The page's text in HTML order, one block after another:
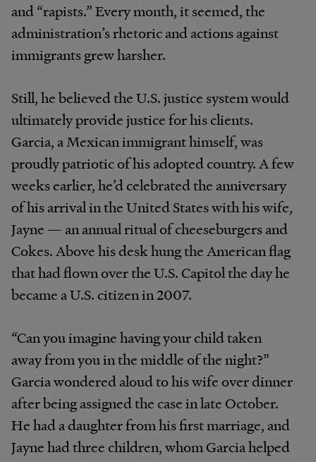
and “rapists.” Every month, it seemed, the
administration’s rhetoric and actions against
immigrants grew harsher.
Still, he believed the U.S. justice system would
ultimately provide justice for his clients.
Garcia, a Mexican immigrant himself, was
proudly patriotic of his adopted country. A few
weeks earlier, he’d celebrated the anniversary
of his arrival in the United States with his wife,
Jayne — an annual ritual of cheeseburgers and
Cokes. Above his desk hung the American flag
that had flown over the U.S. Capitol the day he
became a U.S. citizen in 2007.
“Can you imagine having your child taken
away from you in the middle of the night?”
Garcia wondered aloud to his wife over dinner
after being assigned the case in late October.
He had a daughter from his first marriage, and
Jayne had three children, whom Garcia helped